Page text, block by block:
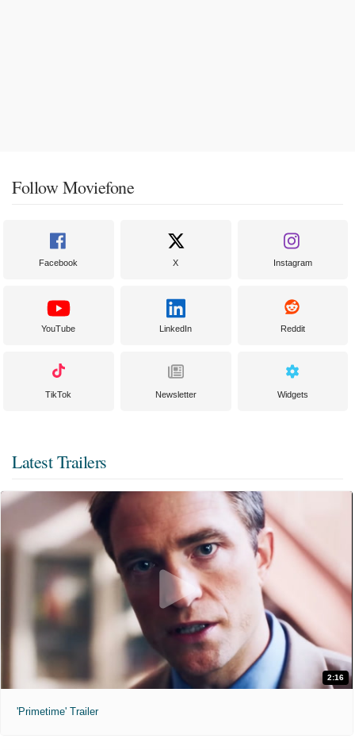
Follow Moviefone
Facebook X Instagram
YouTube LinkedIn Reddit
TikTok Newsletter Widgets
Latest Trailers
2:16
'Primetime' Trailer